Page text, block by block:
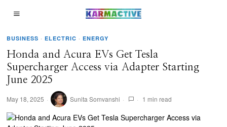
BUSINESS · ELECTRIC · ENERGY
Honda and Acura EVs Get Tesla
Supercharger Access via Adapter Starting
June 2025
May 18, 2025 Sunita Somvanshi 1 min read